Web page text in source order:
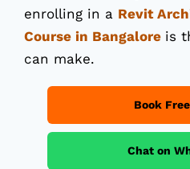
enrolling in a Revit
Course in Bangalore is
can make.
Book
Chat on